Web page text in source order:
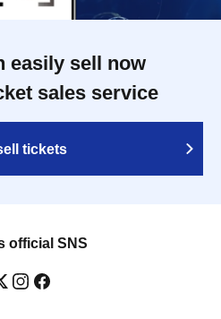
easily sell now
sales service
tickets
official SNS